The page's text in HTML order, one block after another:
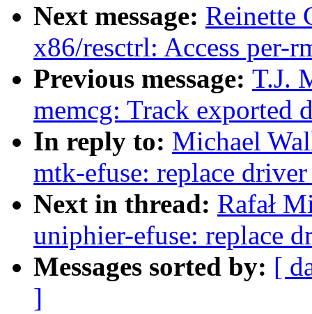
Next message: Reinette
x86/resctrl: Access per-
Previous message: T.J.
memcg: Track exported
In reply to: Michael
mtk-efuse: replace
Next in thread: Rafał
uniphier-efuse: replace
Messages sorted by: [
]